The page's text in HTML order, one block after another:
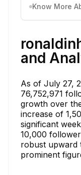
and
As of July 27,
76,752,971
growth over
increase of
significant
10,000
robust upward
prominent